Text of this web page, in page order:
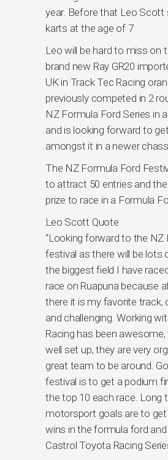
year. Before that Leo Scott
karts at the age of 7
Leo will be hard to miss on
brand new Ray GR20
UK in Track Tec Racing
previously competed in 2
NZ Formula Ford Series in
and is looking forward to
amongst it in a newer
The NZ Formula Ford
to attract 50 entries and
prize to race in a Formula
Leo Scott Quote
“Looking forward to the NZ
festival as there will be lots
the biggest field I have
race on Ruapuna because
there it is my favorite track,
and challenging. Working
Racing has been
well set up, they are very
great team to be around.
festival is to get a podium
the top 10 each race. Long
motorsport goals are to
wins in the formula ford
Castrol Toyota Racing